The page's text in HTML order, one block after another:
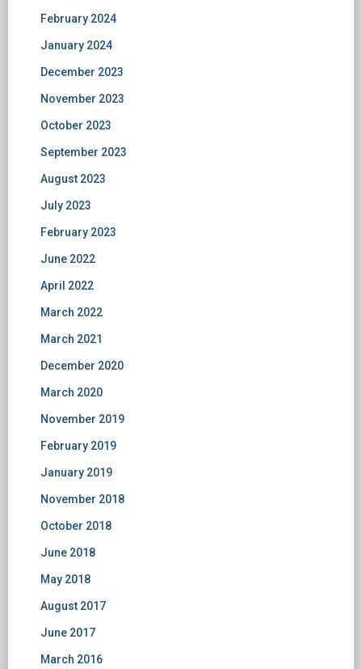
February 2024
January 2024
December 2023
November 2023
October 2023
September 2023
August 2023
July 2023
February 2023
June 2022
April 2022
March 2022
March 2021
December 2020
March 2020
November 2019
February 2019
January 2019
November 2018
October 2018
June 2018
May 2018
August 2017
June 2017
March 2016